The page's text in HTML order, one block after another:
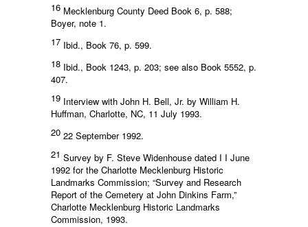
16 Mecklenburg County Deed Book 6, p. 588;
Boyer, note 1.
17 Ibid., Book 76, p. 599.
18 Ibid., Book 1243, p. 203; see also Book 5552, p.
407.
19 Interview with John H. Bell, Jr. by William H.
Huffman, Charlotte, NC, 11 July 1993.
20 22 September 1992.
21 Survey by F. Steve Widenhouse dated I I June
1992 for the Charlotte Mecklenburg Historic
Landmarks Commission; “Survey and Research
Report of the Cemetery at John Dinkins Farm,”
Charlotte Mecklenburg Historic Landmarks
Commission, 1993.